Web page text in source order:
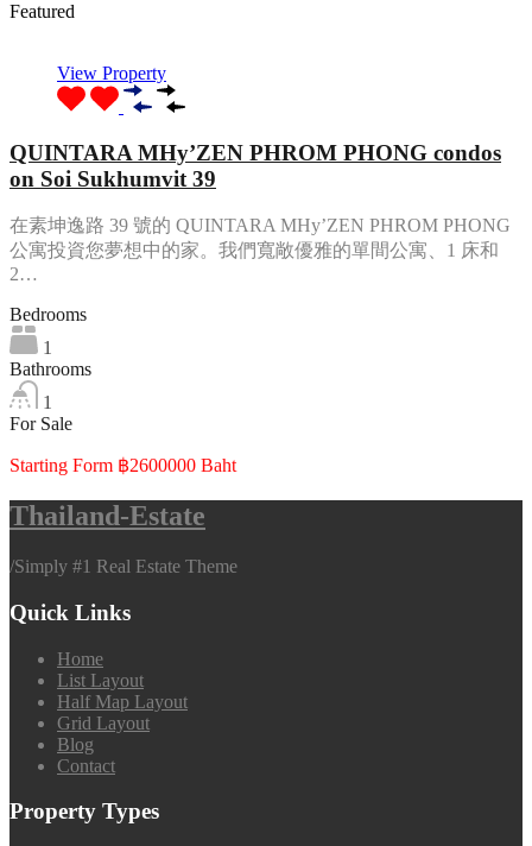
Featured
View Property
QUINTARA MHy’ZEN PHROM PHONG condos
on Soi Sukhumvit 39
在素坤逸路 39 號的 QUINTARA MHy’ZEN PHROM PHONG
公寓投資您夢想中的家。我們寬敞優雅的單間公寓、1 床和
2…
Bedrooms
1
Bathrooms
1
For Sale
Starting Form ฿2600000 Baht
Thailand-Estate
/Simply #1 Real Estate Theme
Quick Links
Home
List Layout
Half Map Layout
Grid Layout
Blog
Contact
Property Types